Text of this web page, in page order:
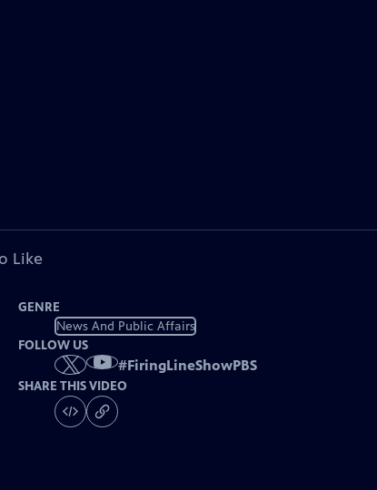
Like
GENRE
News And Public Affairs
FOLLOW US
#FiringLineShowPBS
SHARE THIS VIDEO